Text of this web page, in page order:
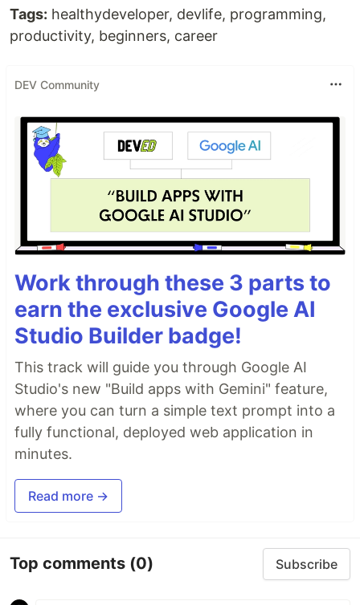
Tags: healthydeveloper, devlife, programming,
productivity, beginners, career
DEV Community
Work through these 3 parts to
earn the exclusive Google AI
Studio Builder badge!
This track will guide you through Google AI
Studio's new "Build apps with Gemini" feature,
where you can turn a simple text prompt into a
fully functional, deployed web application in
minutes.
Read more →
Top comments (0) Subscribe